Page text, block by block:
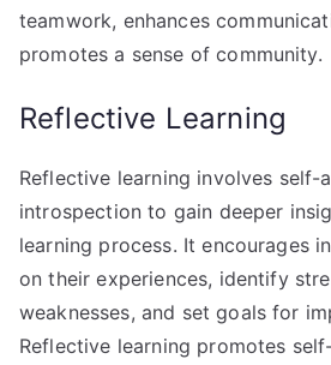
teamwork, enhances
promotes a sense of community.
Reflective Learning
Reflective learning involves self-
introspection to gain deeper
learning process. It encourages
on their experiences, identify
weaknesses, and set goals for
Reflective learning promotes